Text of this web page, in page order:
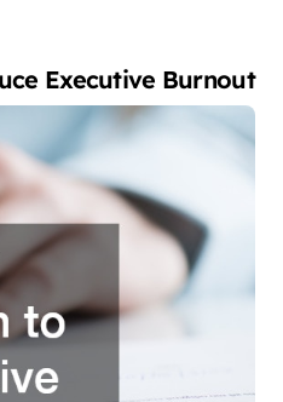
Executive Burnout